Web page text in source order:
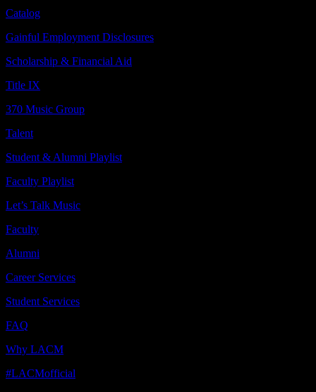
Catalog
Gainful Employment Disclosures
Scholarship & Financial Aid
Title IX
370 Music Group
Talent
Student & Alumni Playlist
Faculty Playlist
Let’s Talk Music
Faculty
Alumni
Career Services
Student Services
FAQ
Why LACM
#LACMofficial